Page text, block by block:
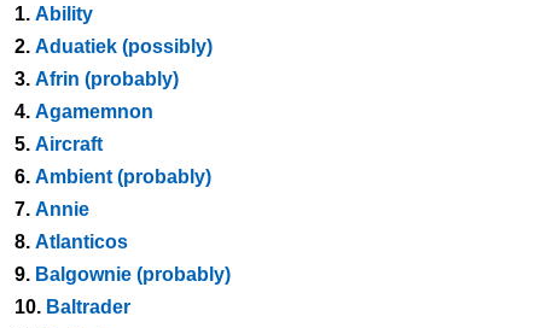
1. Ability
2. Aduatiek (possibly)
3. Afrin (probably)
4. Agamemnon
5. Aircraft
6. Ambient (probably)
7. Annie
8. Atlanticos
9. Balgownie (probably)
10. Baltrader